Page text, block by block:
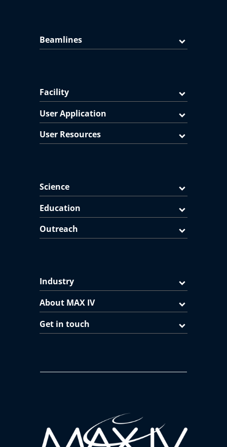
Beamlines
Facility
User Application
User Resources
Science
Education
Outreach
Industry
About MAX IV
Get in touch